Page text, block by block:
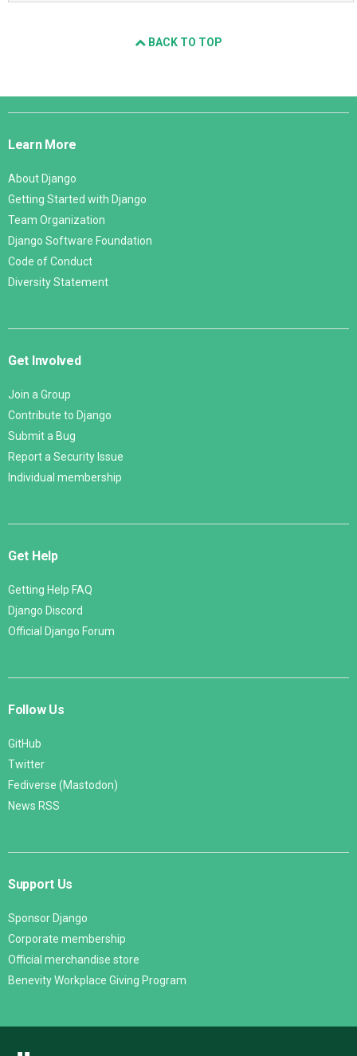
BACK TO TOP
Django
Learn More
About Django
Getting Started with Django
Team Organization
Django Software Foundation
Code of Conduct
Diversity Statement
Get Involved
Join a Group
Contribute to Django
Submit a Bug
Report a Security Issue
Individual membership
Get Help
Getting Help FAQ
Django Discord
Official Django Forum
Follow Us
GitHub
Twitter
Fediverse (Mastodon)
News RSS
Support Us
Sponsor Django
Corporate membership
Official merchandise store
Benevity Workplace Giving Program